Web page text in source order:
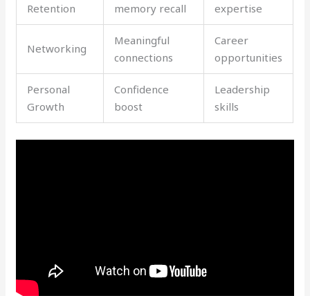
Retention
memory recall
expertise
Networking
Meaningful
connections
Career
opportunities
Personal
Growth
Confidence
boost
Leadership
skills